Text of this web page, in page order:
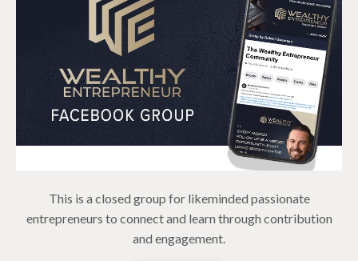
This is a closed group for likeminded passionate
entrepreneurs to connect and learn through contribution
and engagement.